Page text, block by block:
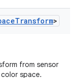
Transform>
from sensor
space.